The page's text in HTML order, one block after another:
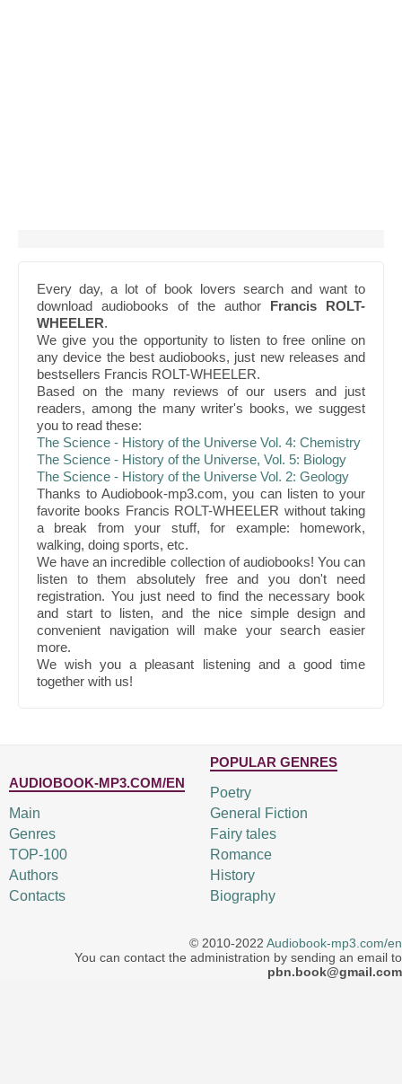
Every day, a lot of book lovers search and want to
download audiobooks of the author Francis ROLT-
WHEELER.
We give you the opportunity to listen to free online on
any device the best audiobooks, just new releases and
bestsellers Francis ROLT-WHEELER.
Based on the many reviews of our users and just
readers, among the many writer's books, we suggest
you to read these:
The Science - History of the Universe Vol. 4: Chemistry
The Science - History of the Universe, Vol. 5: Biology
The Science - History of the Universe Vol. 2: Geology
Thanks to Audiobook-mp3.com, you can listen to your
favorite books Francis ROLT-WHEELER without taking
a break from your stuff, for example: homework,
walking, doing sports, etc.
We have an incredible collection of audiobooks! You can
listen to them absolutely free and you don't need
registration. You just need to find the necessary book
and start to listen, and the nice simple design and
convenient navigation will make your search easier
more.
We wish you a pleasant listening and a good time
together with us!
AUDIOBOOK-MP3.COM/EN
Main
Genres
TOP-100
Authors
Contacts
POPULAR GENRES
Poetry
General Fiction
Fairy tales
Romance
History
Biography
© 2010-2022 Audiobook-mp3.com/en
You can contact the administration by sending an email to
pbn.book@gmail.com